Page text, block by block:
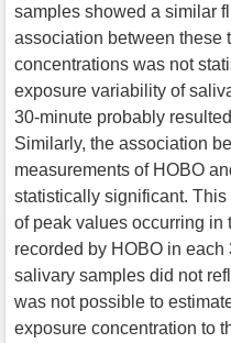
samples showed a similar
association between these
concentrations was not
exposure variability of
30-minute probably
Similarly, the association
measurements of HOBO
statistically significant.
of peak values occurring in
recorded by HOBO in
salivary samples did not
was not possible to
exposure concentration to